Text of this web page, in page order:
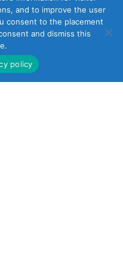
and to improve the user
consent to the placement
and dismiss this
policy